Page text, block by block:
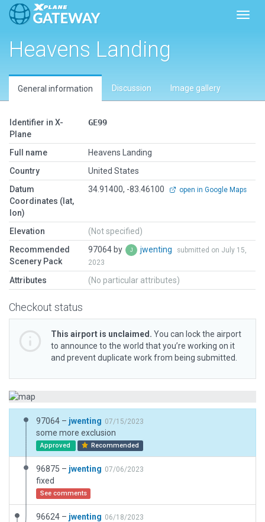
Heavens Landing
General information Discussion Image gallery
Identifier in X-
Plane
GE99
Full name
Heavens Landing
Country
United States
Datum
Coordinates (lat,
lon)
34.91400, -83.46100 open in Google Maps
Elevation
(Not specified)
Recommended
Scenery Pack
97064 by jwenting
submitted on July 15,
2023
Attributes (No particular attributes)
Checkout status
This airport is unclaimed. You can lock the airport
to announce to the world that you’re working on it
and prevent duplicate work from being submitted.
97064 – jwenting 07/15/2023
some more exclusion
Approved Recommended
96875 – jwenting 07/06/2023
fixed
See comments
96624 – jwenting 06/18/2023